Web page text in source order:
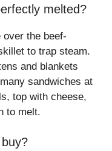
melted?
over the beef-
to trap steam.
and blankets
sandwiches at
top with cheese,
to melt.